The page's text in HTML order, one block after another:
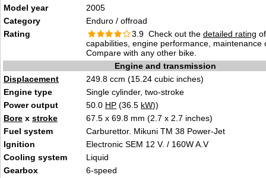
Model year
2005
Category
Enduro / offroad
Rating
3.9 Check out the detailed rating
capabilities, engine performance, maintenance
Compare with any other bike.
Engine and transmission
Displacement
249.8 ccm (15.24 cubic inches)
Engine type
Single cylinder, two-stroke
Power output
50.0 HP (36.5 kW))
Bore x stroke
67.5 x 69.8 mm (2.7 x 2.7 inches)
Fuel system
Carburettor. Mikuni TM 38 Power-Jet
Ignition
Electronic SEM 12 V. / 160W A.V
Cooling system
Liquid
Gearbox
6-speed